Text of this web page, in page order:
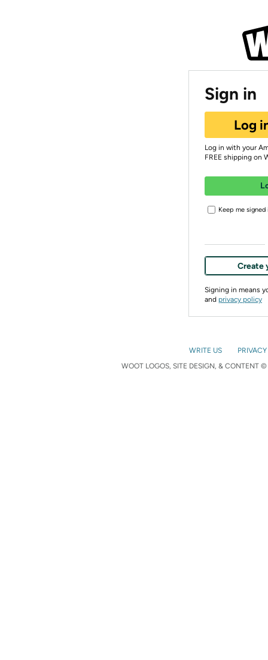
Sign in
Log
Log in with your
FREE shipping on
Keep me signed
Create
Signing in means
and privacy policy
WRITE US
WOOT LOGOS, SITE DESIGN, & CONTENT